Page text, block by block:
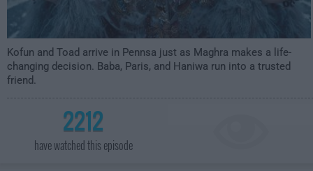
Kofun and Toad arrive in Pennsa just as Maghra makes a life-
changing decision. Baba, Paris, and Haniwa run into a trusted
friend.
2212
have watched this episode